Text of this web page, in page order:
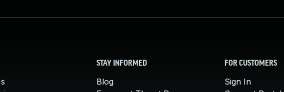
STAY INFORMED
Blog
FOR CUSTOMERS
Sign In